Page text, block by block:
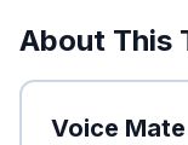
About This
Voice